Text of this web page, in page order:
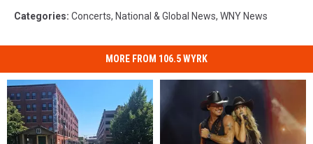
Categories: Concerts, National & Global News, WNY News
MORE FROM 106.5 WYRK